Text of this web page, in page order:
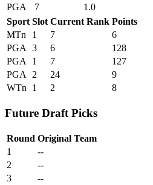
PGA
7
1.0
Sport Slot Current Rank Points
MTn
1 7
6
PGA
3 6
128
PGA
1 7
127
PGA
2 24
9
WTn
1 2 8
Future Draft Picks
Round Original Team
1
--
2
--
3
--